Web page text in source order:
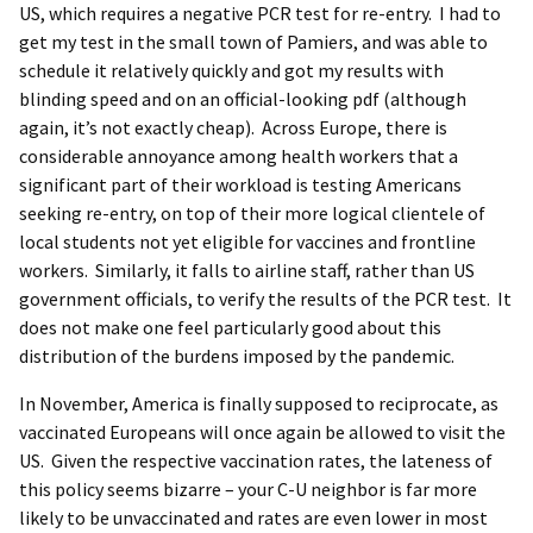
US, which requires a negative PCR test for re-entry. I had to
get my test in the small town of Pamiers, and was able to
schedule it relatively quickly and got my results with
blinding speed and on an official-looking pdf (although
again, it’s not exactly cheap). Across Europe, there is
considerable annoyance among health workers that a
significant part of their workload is testing Americans
seeking re-entry, on top of their more logical clientele of
local students not yet eligible for vaccines and frontline
workers. Similarly, it falls to airline staff, rather than US
government officials, to verify the results of the PCR test. It
does not make one feel particularly good about this
distribution of the burdens imposed by the pandemic.
In November, America is finally supposed to reciprocate, as
vaccinated Europeans will once again be allowed to visit the
US. Given the respective vaccination rates, the lateness of
this policy seems bizarre – your C-U neighbor is far more
likely to be unvaccinated and rates are even lower in most